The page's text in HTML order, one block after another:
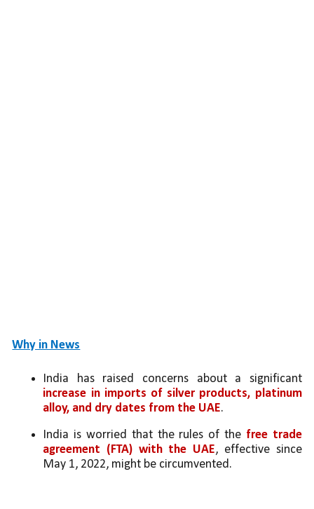
Why in News
India has raised concerns about a significant
increase in imports of silver products, platinum
alloy, and dry dates from the UAE.
India is worried that the rules of the free trade
agreement (FTA) with the UAE, effective since
May 1, 2022, might be circumvented.